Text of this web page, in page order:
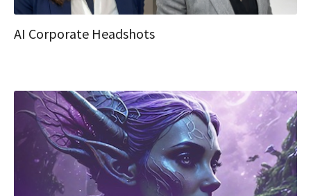
AI Corporate Headshots